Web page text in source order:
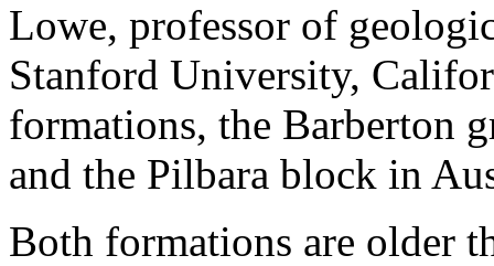
Lowe, professor of
Stanford University,
formations, the Barberton
and the Pilbara block in
Both formations are older